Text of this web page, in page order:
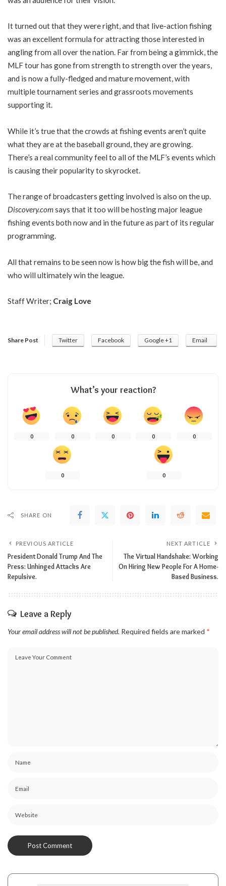
It turned out that they were right, and that live-action fishing
was an excellent formula for attracting those interested in
angling from all over the nation. Far from being a gimmick, the
MLF tour has gone from strength to strength over the years,
and is now a fully-fledged and mature movement, with
multiple tournament series and grassroots movements
supporting it.
While it’s true that the crowds at fishing events aren’t quite
what they are at the baseball ground, they are growing.
There’s a real community feel to all of the MLF’s events which
is causing their popularity to skyrocket.
The range of broadcasters getting involved is also on the up.
Discovery.comsays that it too will be hosting major league
fishing events both now and in the future as part of its regular
programming.
All that remains to be seen now is how big the fish will be, and
who will ultimately win the league.
Staff Writer; Craig Love
Share Post Twitter Facebook Google +1 Email
What’s your reaction?
0 0 0 0 0
0 0
SHARE ON
PREVIOUS ARTICLE
President Donald Trump And The
Press: Unhinged Attacks Are
Repulsive.
NEXT ARTICLE
The Virtual Handshake: Working
On Hiring New People For A Home-
Based Business.
Leave a Reply
Your email address will not be published. Required fields are marked *